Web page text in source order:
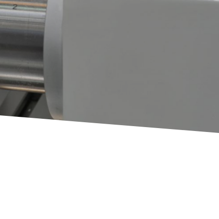
Plastic CNC Machining &